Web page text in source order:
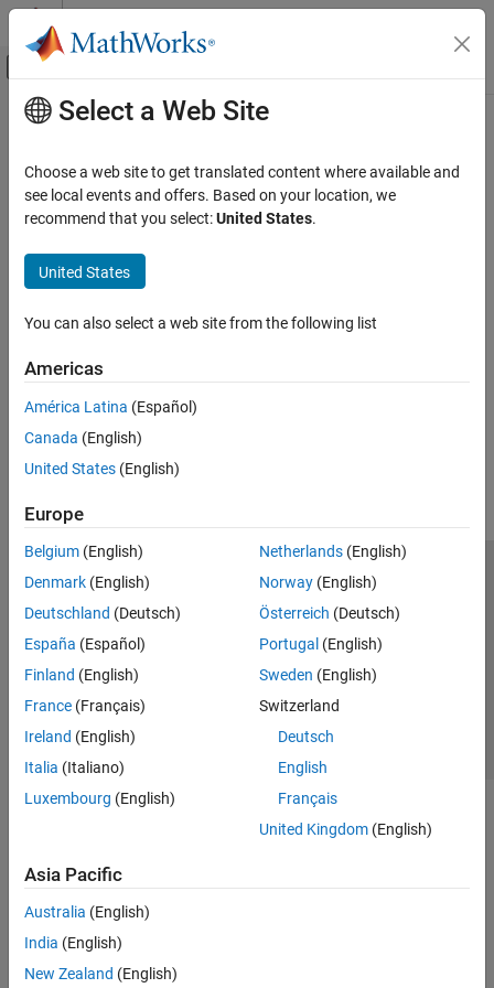
Skip to content
Off-Canvas Navigation Menu Toggle
Documentation Home
Main Content
Select a Web Site
Choose a web site to get translated content where available and
see local events and offers. Based on your location, we
recommend that you select:United States.
United States
You can also select a web site from the following list
Americas
América Latina (Español)
Canada (English)
United States (English)
Europe
Belgium (English)
Denmark (English)
Deutschland (Deutsch)
España (Español)
Finland (English)
France (Français)
Ireland (English)
Italia (Italiano)
Luxembourg (English)
Netherlands(English)
Norway(English)
Österreich (Deutsch)
Portugal (English)
Sweden (English)
Switzerland
Deutsch
English
Français
United Kingdom(English)
Asia Pacific
Australia (English)
India (English)
New Zealand (English)
Trust Center Trademarks Privacy Policy
Preventing Piracy
Application Status
© 1994-2026 The MathWorks, Inc.